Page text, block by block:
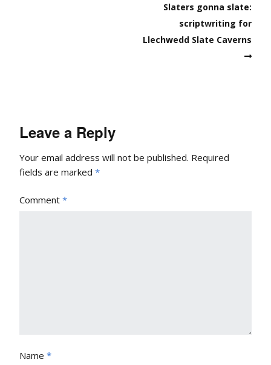
Slaters gonna slate:
scriptwriting for
Llechwedd Slate Caverns
Leave a Reply
Your email address will not be published. Required
fields are marked *
Comment *
Name *